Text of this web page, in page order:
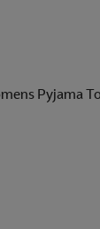
Pyjama